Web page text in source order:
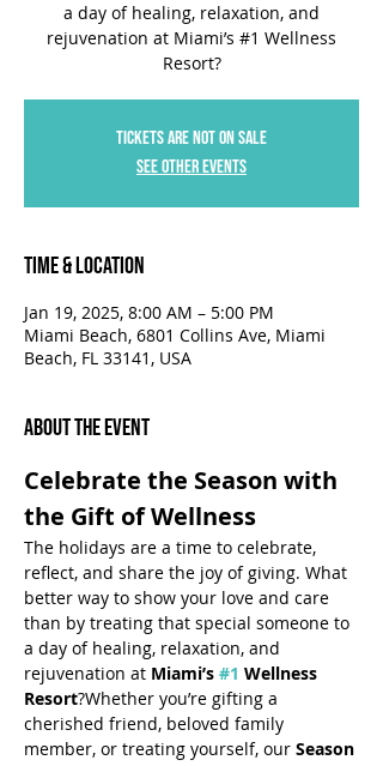
a day of healing, relaxation, and
rejuvenation at Miami’s #1 Wellness
Resort?
Tickets are not on sale
See other events
Time & Location
Jan 19, 2025, 8:00 AM – 5:00 PM
Miami Beach, 6801 Collins Ave, Miami
Beach, FL 33141, USA
About the Event
Celebrate the Season with
the Gift of Wellness
The holidays are a time to celebrate,
reflect, and share the joy of giving. What
better way to show your love and care
than by treating that special someone to
a day of healing, relaxation, and
rejuvenation at Miami’s #1 Wellness
Resort?Whether you’re gifting a
cherished friend, beloved family
member, or treating yourself, our Season